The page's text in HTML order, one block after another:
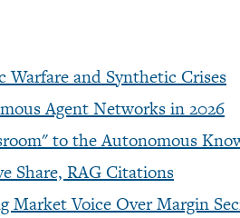
and Synthetic Crises
Agent Networks in 2026
to the Autonomous
Share, RAG Citations
Market Voice Over Margin